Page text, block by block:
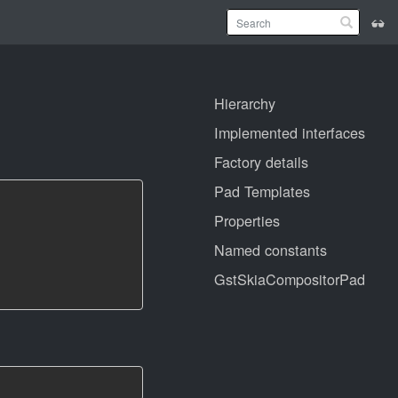
Hierarchy
Implemented interfaces
Factory details
Pad Templates
Properties
Named constants
GstSkiaCompositorPad